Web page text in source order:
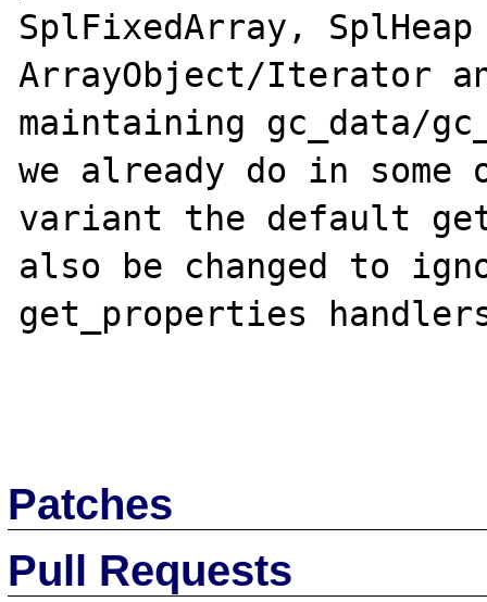
SplFixedArray,
ArrayObject/Iterator
maintaining gc_data/
we already do in
variant the default
also be changed to
get_properties
Patches
Pull Requests